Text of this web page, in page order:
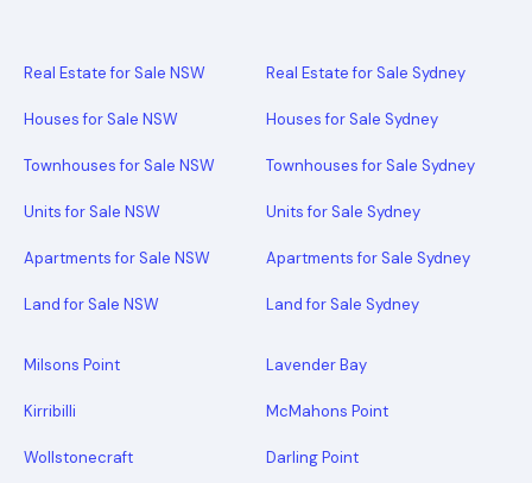
Real Estate for Sale NSW
Houses for Sale NSW
Townhouses for Sale NSW
Units for Sale NSW
Apartments for Sale NSW
Land for Sale NSW
Real Estate for Sale Sydney
Houses for Sale Sydney
Townhouses for Sale Sydney
Units for Sale Sydney
Apartments for Sale Sydney
Land for Sale Sydney
Milsons Point Lavender Bay
Kirribilli McMahons Point
Wollstonecraft Darling Point